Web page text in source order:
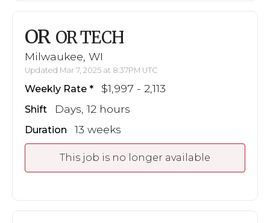
OR OR TECH
Milwaukee, WI
Updated Mar 7, 2025 at 8:37PM UTC
Weekly Rate $1,997 - 2,113
Shift Days, 12 hours
Duration 13 weeks
This job is no longer available